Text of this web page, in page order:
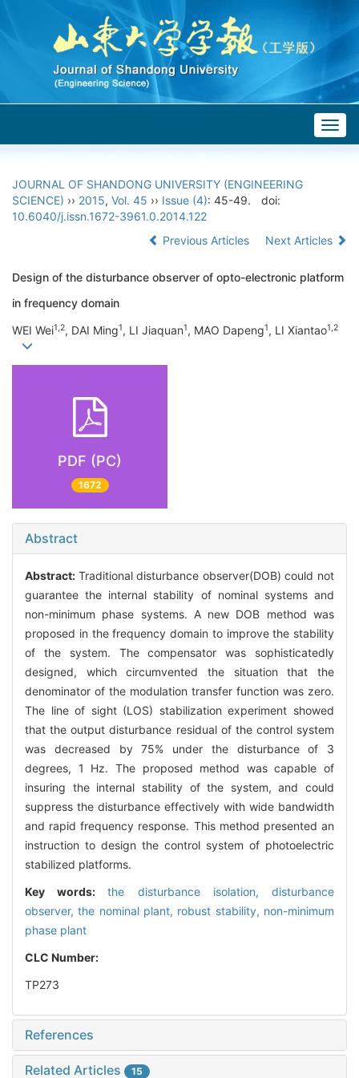
JOURNAL OF SHANDONG UNIVERSITY (ENGINEERING
SCIENCE) ›› 2015, Vol. 45 ›› Issue (4): 45-49.
doi:
10.6040/j.issn.1672-3961.0.2014.122
Previous Articles
Next Articles
Design of the disturbance observer of opto-electronic platform
in frequency domain
WEI Wei1,2, DAI Ming1, LI Jiaquan1, MAO Dapeng1, LI Xiantao1,2
PDF (PC)
1672
Abstract
Abstract: Traditional disturbance observer(DOB) could not
guarantee the internal stability of nominal systems and
non-minimum phase systems. A new DOB method was
proposed in the frequency domain to improve the stability
of the system. The compensator was sophisticatedly
designed, which circumvented the situation that the
denominator of the modulation transfer function was zero.
The line of sight (LOS) stabilization experiment showed
that the output disturbance residual of the control system
was decreased by 75% under the disturbance of 3
degrees, 1 Hz. The proposed method was capable of
insuring the internal stability of the system, and could
suppress the disturbance effectively with wide bandwidth
and rapid frequency response. This method presented an
instruction to design the control system of photoelectric
stabilized platforms.
Key words:the disturbance isolation,disturbance
observer,the nominal plant, robust stability, non-minimum
phase plant
CLC Number:
TP273
References
Related Articles 15